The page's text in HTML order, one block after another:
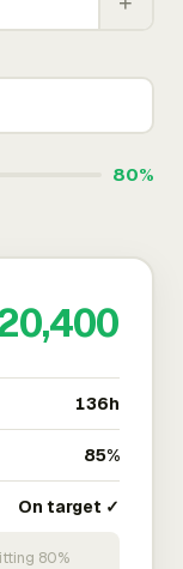
80%
136h
85%
On target ✓
80%